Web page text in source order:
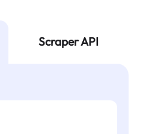
Scraper API